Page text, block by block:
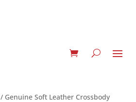
/ Genuine Soft Leather Crossbody